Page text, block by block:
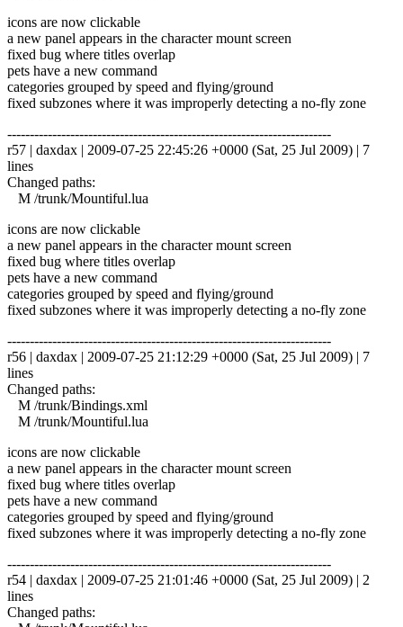
icons are now clickable
a new panel appears in the character mount screen
fixed bug where titles overlap
pets have a new command
categories grouped by speed and flying/ground
fixed subzones where it was improperly detecting a no-fly zone
------------------------------------------------------------------------
r57 | daxdax | 2009-07-25 22:45:26 +0000 (Sat, 25 Jul 2009) | 7
lines
Changed paths:
M /trunk/Mountiful.lua
icons are now clickable
a new panel appears in the character mount screen
fixed bug where titles overlap
pets have a new command
categories grouped by speed and flying/ground
fixed subzones where it was improperly detecting a no-fly zone
------------------------------------------------------------------------
r56 | daxdax | 2009-07-25 21:12:29 +0000 (Sat, 25 Jul 2009) | 7
lines
Changed paths:
M /trunk/Bindings.xml
M /trunk/Mountiful.lua
icons are now clickable
a new panel appears in the character mount screen
fixed bug where titles overlap
pets have a new command
categories grouped by speed and flying/ground
fixed subzones where it was improperly detecting a no-fly zone
------------------------------------------------------------------------
r54 | daxdax | 2009-07-25 21:01:46 +0000 (Sat, 25 Jul 2009) | 2
lines
Changed paths: